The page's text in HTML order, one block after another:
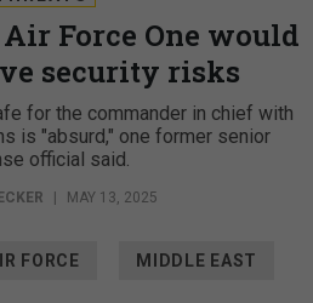
Force One would
security risks
for the commander in chief with
is "absurd," one former senior
official said.
MAY 13, 2025
FORCE MIDDLE EAST